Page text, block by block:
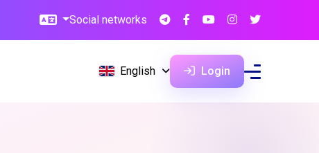
Social networks
English Login